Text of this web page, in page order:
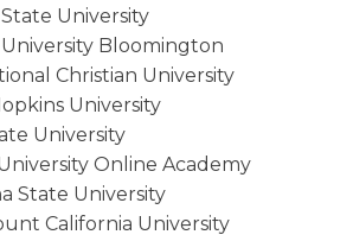
University
Bloomington
Christian University
University
University
Online Academy
State University
California University